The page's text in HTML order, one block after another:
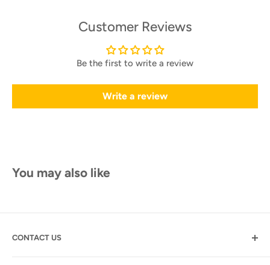
Customer Reviews
Be the first to write a review
Write a review
You may also like
CONTACT US